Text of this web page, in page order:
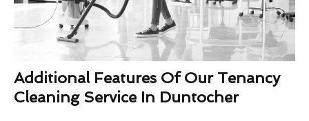
Additional Features Of Our Tenancy
Cleaning Service In Duntocher